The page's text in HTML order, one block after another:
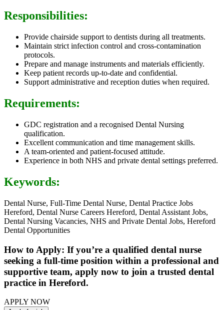
Responsibilities:
Provide chairside support to dentists during all treatments.
Maintain strict infection control and cross-contamination
protocols.
Prepare and manage instruments and materials efficiently.
Keep patient records up-to-date and confidential.
Support administrative and reception duties when required.
Requirements:
GDC registration and a recognised Dental Nursing
qualification.
Excellent communication and time management skills.
A team-oriented and patient-focused attitude.
Experience in both NHS and private dental settings preferred.
Keywords:
Dental Nurse, Full-Time Dental Nurse, Dental Practice Jobs
Hereford, Dental Nurse Careers Hereford, Dental Assistant Jobs,
Dental Nursing Vacancies, NHS and Private Dental Jobs, Hereford
Dental Opportunities
How to Apply: If you’re a qualified dental nurse
seeking a full-time position within a professional and
supportive team, apply now to join a trusted dental
practice in Hereford.
APPLY NOW